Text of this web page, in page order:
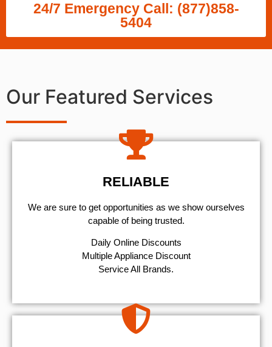
24/7 Emergency Call: (877)858-
5404
Our Featured Services
RELIABLE
We are sure to get opportunities as we show ourselves
capable of being trusted.
​Daily Online Discounts
Multiple Appliance Discount
Service All Brands.